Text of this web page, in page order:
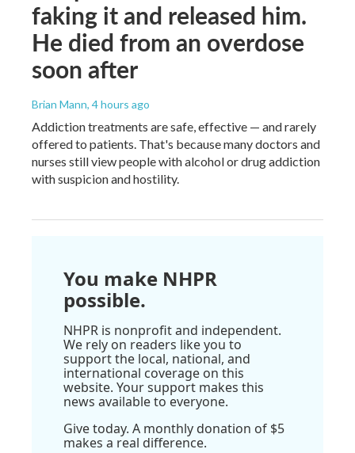
faking it and released him.
He died from an overdose
soon after
Brian Mann, 4 hours ago
Addiction treatments are safe, effective — and rarely
offered to patients. That's because many doctors and
nurses still view people with alcohol or drug addiction
with suspicion and hostility.
You make NHPR
possible.
NHPR is nonprofit and independent.
We rely on readers like you to
support the local, national, and
international coverage on this
website. Your support makes this
news available to everyone.
Give today. A monthly donation of $5
makes a real difference.